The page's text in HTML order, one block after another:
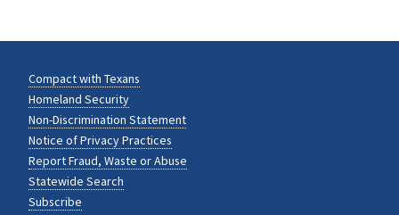
Compact with Texans
Homeland Security
Non-Discrimination Statement
Notice of Privacy Practices
Report Fraud, Waste or Abuse
Statewide Search
Subscribe